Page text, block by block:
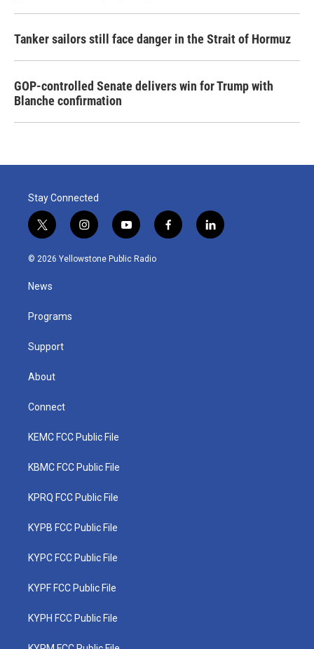
Tanker sailors still face danger in the Strait of Hormuz
GOP-controlled Senate delivers win for Trump with
Blanche confirmation
Stay Connected
t
w
i
t
e
i
n
s
y
o
u
f
a
l
i
© 2026 Yellowstone Public Radio
News
Programs
Support
About
Connect
KEMC FCC Public File
KBMC FCC Public File
KPRQ FCC Public File
KYPB FCC Public File
KYPC FCC Public File
KYPF FCC Public File
KYPH FCC Public File